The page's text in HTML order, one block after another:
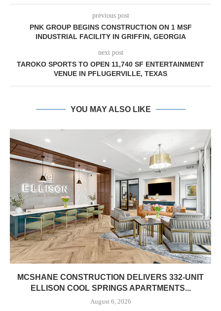
previous post
PNK GROUP BEGINS CONSTRUCTION ON 1 MSF
INDUSTRIAL FACILITY IN GRIFFIN, GEORGIA
next post
TAROKO SPORTS TO OPEN 11,740 SF ENTERTAINMENT
VENUE IN PFLUGERVILLE, TEXAS
YOU MAY ALSO LIKE
MCSHANE CONSTRUCTION DELIVERS 332-UNIT
ELLISON COOL SPRINGS APARTMENTS...
August 6, 2026